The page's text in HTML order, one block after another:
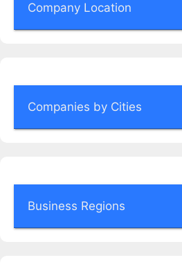
Company Location
Companies by Cities
Business Regions